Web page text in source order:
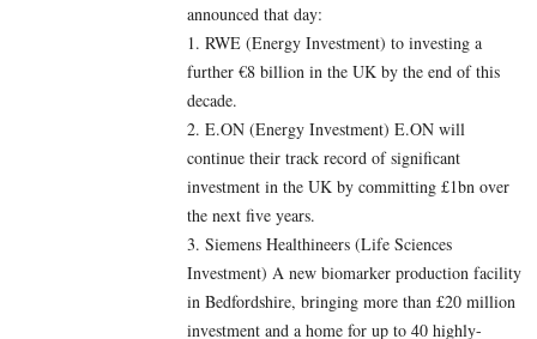
announced that day:
1. RWE (Energy Investment) to investing a
further €8 billion in the UK by the end of this
decade.
2. E.ON (Energy Investment) E.ON will
continue their track record of significant
investment in the UK by committing £1bn over
the next five years.
3. Siemens Healthineers (Life Sciences
Investment) A new biomarker production facility
in Bedfordshire, bringing more than £20 million
investment and a home for up to 40 highly-